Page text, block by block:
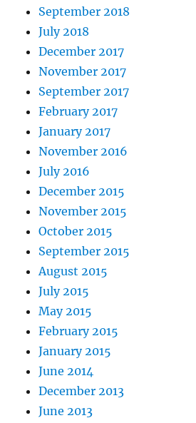
September 2018
July 2018
December 2017
November 2017
September 2017
February 2017
January 2017
November 2016
July 2016
December 2015
November 2015
October 2015
September 2015
August 2015
July 2015
May 2015
February 2015
January 2015
June 2014
December 2013
June 2013